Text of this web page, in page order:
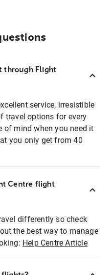
through Flight
service, irresistible
travel options for every
of mind when you need it
you only get from 40
Centre flight
differently so check
the best way to manage
Help Centre Article